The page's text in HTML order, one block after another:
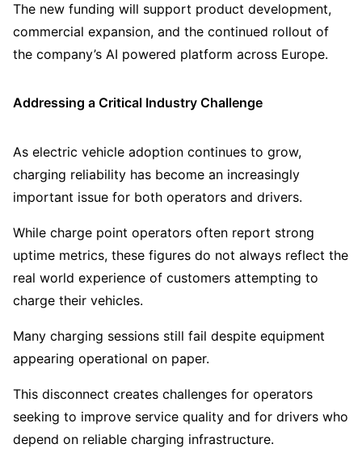
The new funding will support product development,
commercial expansion, and the continued rollout of
the company’s AI powered platform across Europe.
Addressing a Critical Industry Challenge
As electric vehicle adoption continues to grow,
charging reliability has become an increasingly
important issue for both operators and drivers.
While charge point operators often report strong
uptime metrics, these figures do not always reflect the
real world experience of customers attempting to
charge their vehicles.
Many charging sessions still fail despite equipment
appearing operational on paper.
This disconnect creates challenges for operators
seeking to improve service quality and for drivers who
depend on reliable charging infrastructure.